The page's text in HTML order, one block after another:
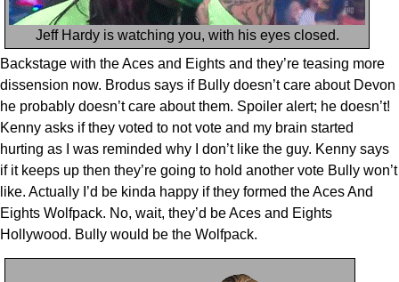
Jeff Hardy is watching you, with his eyes closed.
Backstage with the Aces and Eights and they’re teasing more
dissension now. Brodus says if Bully doesn’t care about Devon
he probably doesn’t care about them. Spoiler alert; he doesn’t!
Kenny asks if they voted to not vote and my brain started
hurting as I was reminded why I don’t like the guy. Kenny says
if it keeps up then they’re going to hold another vote Bully won’t
like. Actually I’d be kinda happy if they formed the Aces And
Eights Wolfpack. No, wait, they’d be Aces and Eights
Hollywood. Bully would be the Wolfpack.